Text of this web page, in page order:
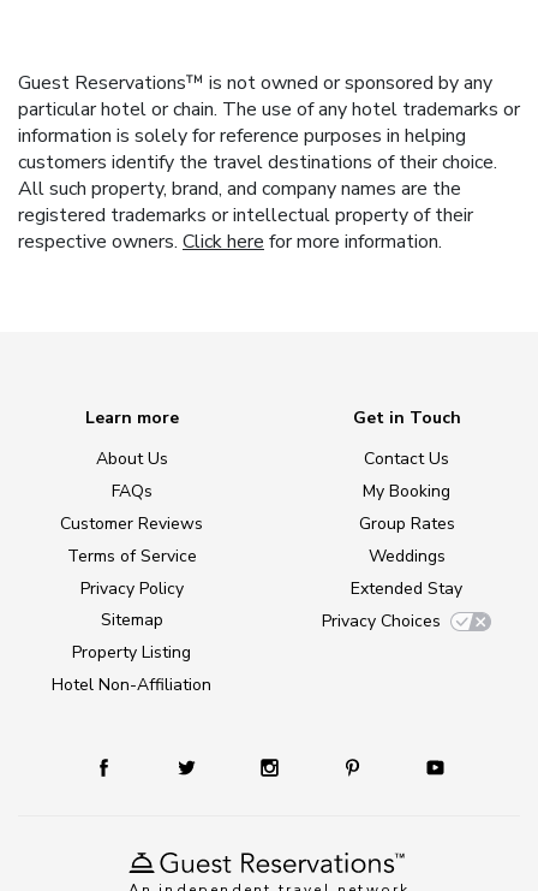
Guest Reservations™ is not owned or sponsored by any
particular hotel or chain. The use of any hotel trademarks or
information is solely for reference purposes in helping
customers identify the travel destinations of their choice.
All such property, brand, and company names are the
registered trademarks or intellectual property of their
respective owners. Click here for more information.
Learn more
About Us
FAQs
Customer Reviews
Terms of Service
Privacy Policy
Sitemap
Property Listing
Hotel Non-Affiliation
Get in Touch
Contact Us
My Booking
Group Rates
Weddings
Extended Stay
Privacy Choices